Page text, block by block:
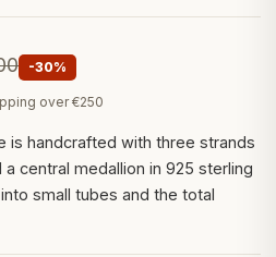
-30%
over €250
is handcrafted with three strands
central medallion in 925 sterling
small tubes and the total